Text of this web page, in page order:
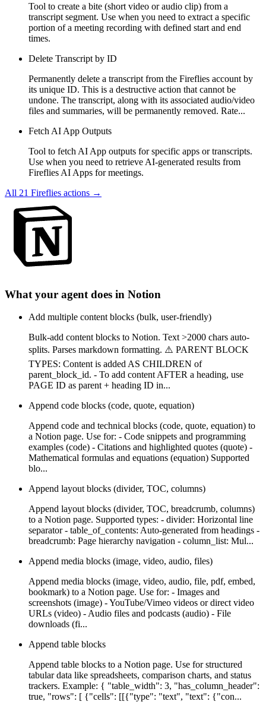
Tool to create a bite (short video or audio clip) from a
transcript segment. Use when you need to extract a specific
portion of a meeting recording with defined start and end
times.
Delete Transcript by ID
Permanently delete a transcript from the Fireflies account by
its unique ID. This is a destructive action that cannot be
undone. The transcript, along with its associated audio/video
files and summaries, will be permanently removed. Rate...
Fetch AI App Outputs
Tool to fetch AI App outputs for specific apps or transcripts.
Use when you need to retrieve AI-generated results from
Fireflies AI Apps for meetings.
All 21 Fireflies actions →
What your agent does in Notion
Add multiple content blocks (bulk, user-friendly)
Bulk-add content blocks to Notion. Text >2000 chars auto-
splits. Parses markdown formatting. ⚠️ PARENT BLOCK
TYPES: Content is added AS CHILDREN of
parent_block_id. - To add content AFTER a heading, use
PAGE ID as parent + heading ID in...
Append code blocks (code, quote, equation)
Append code and technical blocks (code, quote, equation) to
a Notion page. Use for: - Code snippets and programming
examples (code) - Citations and highlighted quotes (quote) -
Mathematical formulas and equations (equation) Supported
blo...
Append layout blocks (divider, TOC, columns)
Append layout blocks (divider, TOC, breadcrumb, columns)
to a Notion page. Supported types: - divider: Horizontal line
separator - table_of_contents: Auto-generated from headings -
breadcrumb: Page hierarchy navigation - column_list: Mul...
Append media blocks (image, video, audio, files)
Append media blocks (image, video, audio, file, pdf, embed,
bookmark) to a Notion page. Use for: - Images and
screenshots (image) - YouTube/Vimeo videos or direct video
URLs (video) - Audio files and podcasts (audio) - File
downloads (fi...
Append table blocks
Append table blocks to a Notion page. Use for structured
tabular data like spreadsheets, comparison charts, and status
trackers. Example: { "table_width": 3, "has_column_header":
true, "rows": [ {"cells": [[{"type": "text", "text": {"con...